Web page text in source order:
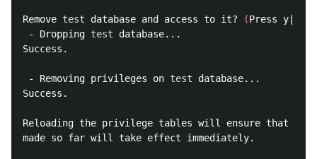
Remove test database and access to it? (Press y|Y
- Dropping test database...
Success.
- Removing privileges on test database...
Success.
Reloading the privilege tables will ensure that all
made so far will take effect immediately.